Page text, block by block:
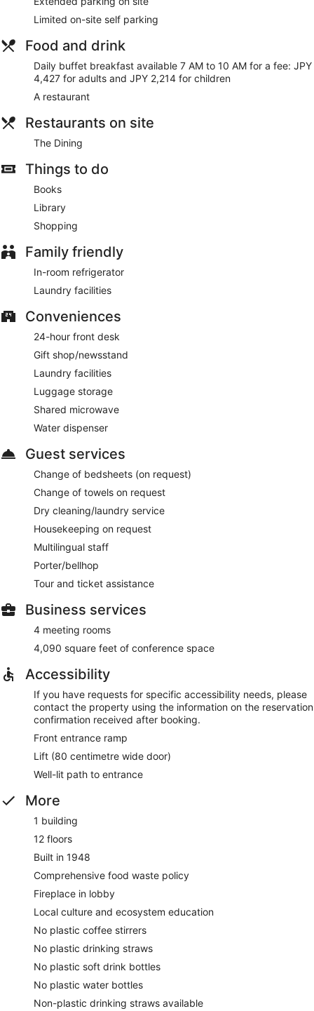
bedsheets can be requested. Housekeeping is provided on
request.
Limited on-site self parking
Food and drink
Daily buffet breakfast available 7 AM to 10 AM for a fee: JPY
4,427 for adults and JPY 2,214 for children
A restaurant
Restaurants on site
The Dining
Things to do
Books
Library
Shopping
Family friendly
In-room refrigerator
Laundry facilities
Conveniences
24-hour front desk
Gift shop/newsstand
Laundry facilities
Luggage storage
Shared microwave
Water dispenser
Guest services
Change of bedsheets (on request)
Change of towels on request
Dry cleaning/laundry service
Housekeeping on request
Multilingual staff
Porter/bellhop
Tour and ticket assistance
Business services
4 meeting rooms
4,090 square feet of conference space
Accessibility
If you have requests for specific accessibility needs, please
contact the property using the information on the reservation
confirmation received after booking.
Front entrance ramp
Lift (80 centimetre wide door)
Well-lit path to entrance
More
1 building
12 floors
Built in 1948
Comprehensive food waste policy
Fireplace in lobby
Local culture and ecosystem education
No plastic coffee stirrers
No plastic drinking straws
No plastic soft drink bottles
No plastic water bottles
Non-plastic drinking straws available